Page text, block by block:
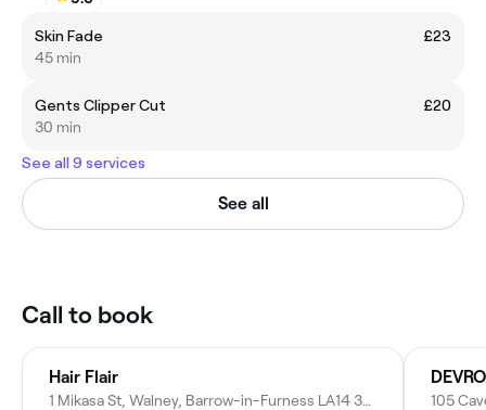
Skin Fade
£23
45 min
Gents Clipper Cut
£20
30 min
See all 9 services
See all
Call to book
Hair Flair
1 Mikasa St, Walney, Barrow-in-Furness LA14 3BT, United Kingdom